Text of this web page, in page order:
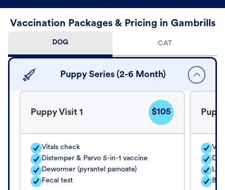
Vaccination Packages & Pricing in Gambrills
DOG CAT
Puppy Series (2-6 Month)
Puppy Visit 1 $105
Vitals check
Distemper & Parvo 5-in-1 vaccine
Dewormer (pyrantel pamoate)
Fecal test